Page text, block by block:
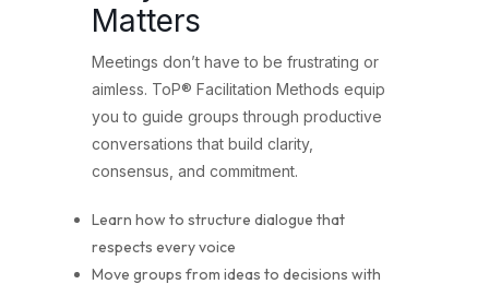
Matters
Meetings don’t have to be frustrating or
aimless. ToP® Facilitation Methods equip
you to guide groups through productive
conversations that build clarity,
consensus, and commitment.
Learn how to structure dialogue that
respects every voice
Move groups from ideas to decisions with